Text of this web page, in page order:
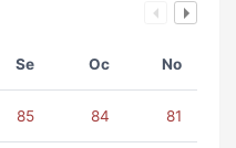
Se Oc No
85 84 81